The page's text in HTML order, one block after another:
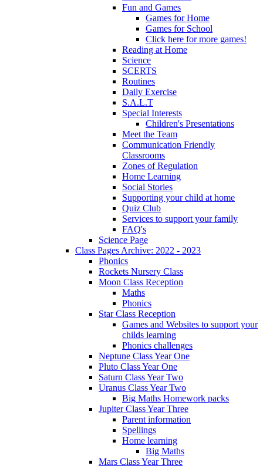
Fun and Games
Games for Home
Games for School
Click here for more games!
Reading at Home
Science
SCERTS
Routines
Daily Exercise
S.A.L.T
Special Interests
Children's Presentations
Meet the Team
Communication Friendly
Classrooms
Zones of Regulation
Home Learning
Social Stories
Supporting your child at home
Quiz Club
Services to support your family
FAQ's
Science Page
Class Pages Archive: 2022 - 2023
Phonics
Rockets Nursery Class
Moon Class Reception
Maths
Phonics
Star Class Reception
Games and Websites to support your
childs learning
Phonics challenges
Neptune Class Year One
Pluto Class Year One
Saturn Class Year Two
Uranus Class Year Two
Big Maths Homework packs
Jupiter Class Year Three
Parent information
Spellings
Home learning
Big Maths
Mars Class Year Three